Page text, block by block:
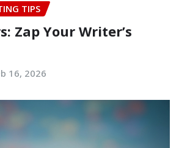
TIPS
Zap Your Writer’s
16, 2026